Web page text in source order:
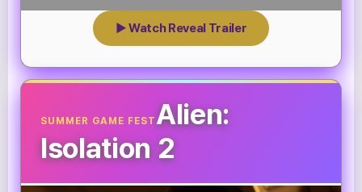
▶ Watch Reveal Trailer
SUMMER GAME FESTAlien:
Isolation 2